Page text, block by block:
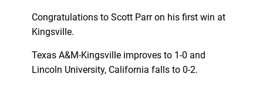
Congratulations to Scott Parr on his first win at
Kingsville.
Texas A&M-Kingsville improves to 1-0 and
Lincoln University, California falls to 0-2.